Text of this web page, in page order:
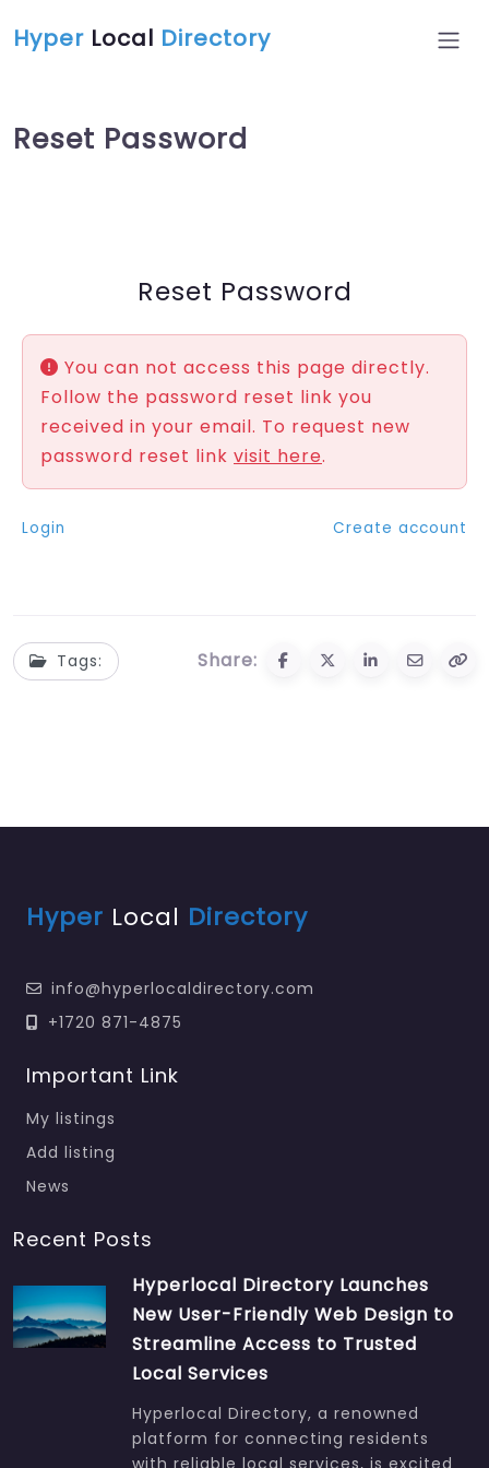
Hyper Local Directory
Reset Password
Reset Password
You can not access this page directly.
Follow the password reset link you
received in your email. To request new
password reset link visit here.
Login Create account
Tags: Share:
Hyper Local Directory
info@hyperlocaldirectory.com
+1720 871-4875
Important Link
My listings
Add listing
News
Recent Posts
Hyperlocal Directory Launches
New User-Friendly Web Design to
Streamline Access to Trusted
Local Services
Hyperlocal Directory, a renowned
platform for connecting residents
with reliable local services, is excited